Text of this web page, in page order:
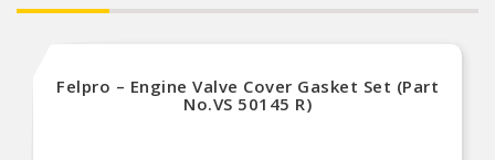
Felpro – Engine Valve Cover Gasket Set (Part
No.VS 50145 R)